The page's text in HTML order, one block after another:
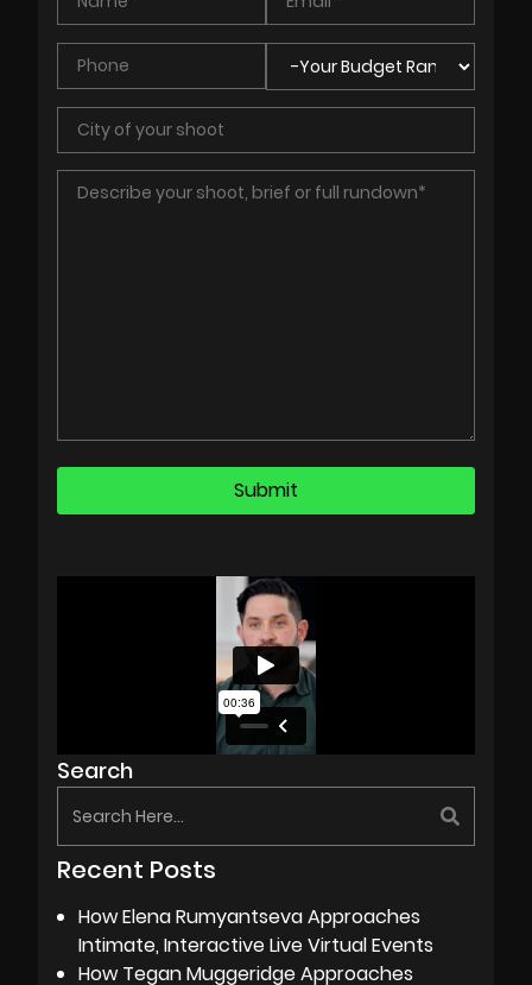
Search
Recent Posts
How Elena Rumyantseva Approaches
Intimate, Interactive Live Virtual Events
How Tegan Muggeridge Approaches